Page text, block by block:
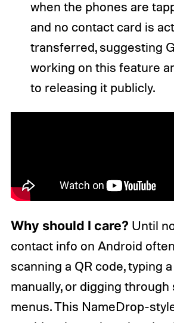
when the phones are
and no contact card is
transferred, suggesting
working on this feature
to releasing it publicly.
Why should I care? Until
contact info on Android
scanning a QR code, typing
manually, or digging through
menus. This NameDrop-